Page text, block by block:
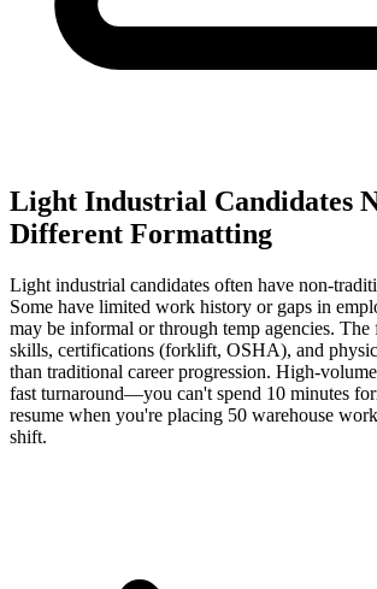
Light Industrial Candidates
Different Formatting
Light industrial candidates often have non-
Some have limited work history or gaps in
may be informal or through temp agencies. The
skills, certifications (forklift, OSHA), and
than traditional career progression. High-
fast turnaround—you can't spend 10 minutes
resume when you're placing 50 warehouse
shift.